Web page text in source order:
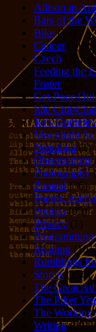
Allison in
Bars of the
Bike(29)
Cancer(6)
Czech (29)
Feeding the
Foster(5)
Get-Poor-
Idle Chit-Chat
Jer's
Moonlight
Nostalgia(1)
Observations
Photography
Pirates!(36)
Poems,
Politics(95)
Privacy (1)
Programming
Reading
Rumblings
Stories(156)
The Great
The Piker
The Working
Writing(291)